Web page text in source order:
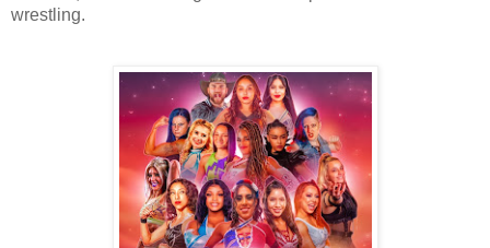
wrestling.